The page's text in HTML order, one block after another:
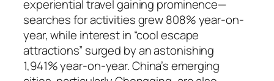
experiential travel gaining prominence—
searches for activities grew 808% year-on-
year, while interest in “cool escape
attractions” surged by an astonishing
1,941% year-on-year. China’s emerging